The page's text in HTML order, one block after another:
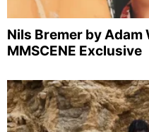
Nils Bremer by
MMSCENE Exclusive